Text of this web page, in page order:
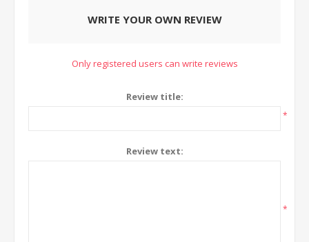
WRITE YOUR OWN REVIEW
Only registered users can write reviews
Review title:
*
Review text:
*